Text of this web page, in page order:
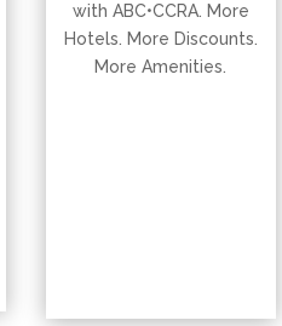
with ABC•CCRA. More
Hotels. More Discounts.
More Amenities.